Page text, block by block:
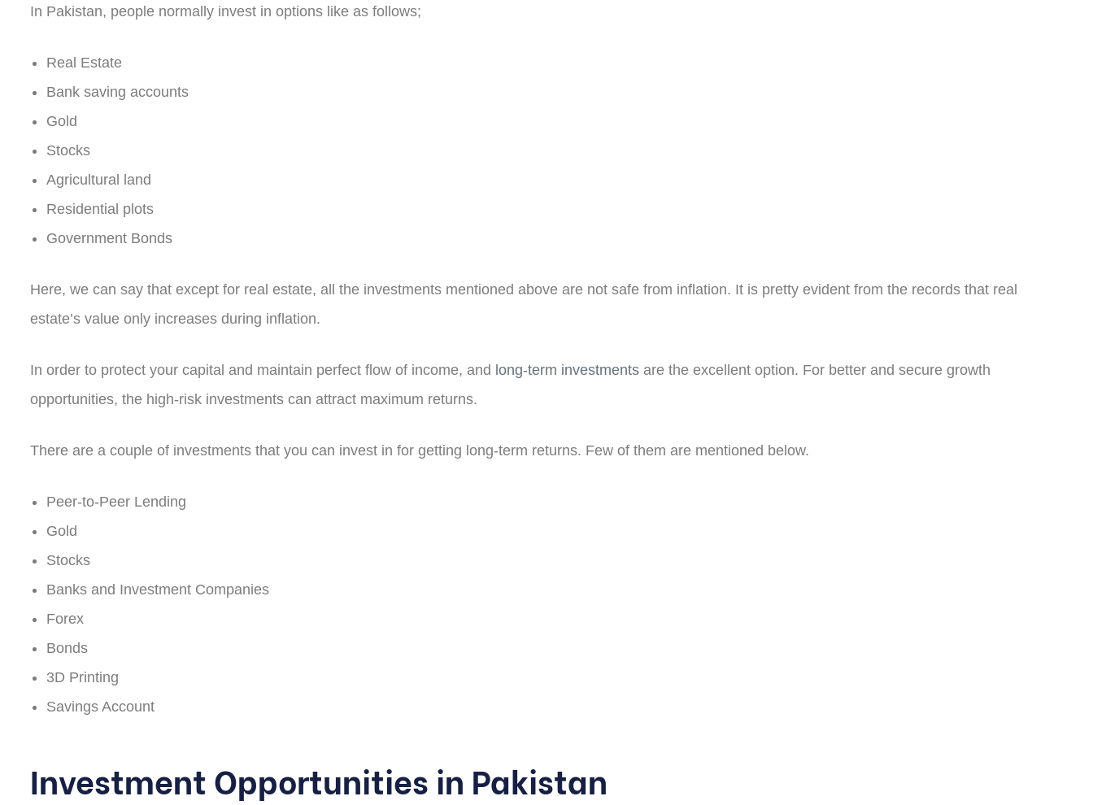
In Pakistan, people normally invest in options like as follows;
Real Estate
Bank saving accounts
Gold
Stocks
Agricultural land
Residential plots
Government Bonds
Here, we can say that except for real estate, all the investments mentioned above are not safe from inflation. It is pretty evident from the records that real
estate’s value only increases during inflation.
In order to protect your capital and maintain perfect flow of income, and long-term investments are the excellent option. For better and secure growth
opportunities, the high-risk investments can attract maximum returns.
There are a couple of investments that you can invest in for getting long-term returns. Few of them are mentioned below.
Peer-to-Peer Lending
Gold
Stocks
Banks and Investment Companies
Forex
Bonds
3D Printing
Savings Account
Investment Opportunities in Pakistan